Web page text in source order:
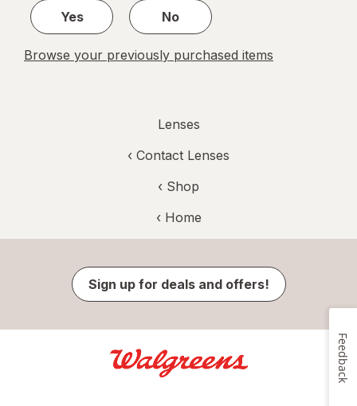
Yes
No
Browse your previously purchased items
Lenses
‹ Contact Lenses
‹ Shop
‹ Home
Sign up for deals and offers!
Feedback